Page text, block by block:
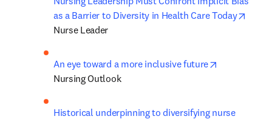
as a Barrier to Diversity in Health Care Today
Nurse Leader
An eye toward a more inclusive future
Nursing Outlook
Historical underpinning to diversifying nurse